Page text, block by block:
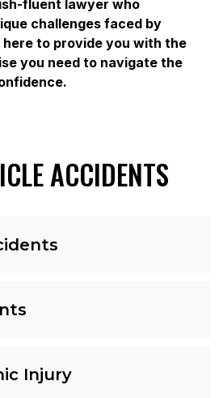
fluent lawyer who
challenges faced by
here to provide you with the
you need to navigate the
ACCIDENTS
Injury